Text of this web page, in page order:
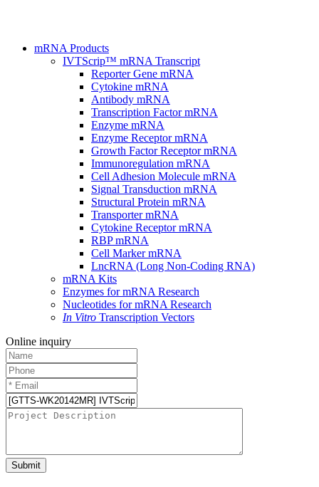
mRNA Products
IVTScrip™ mRNA Transcript
Reporter Gene mRNA
Cytokine mRNA
Antibody mRNA
Transcription Factor mRNA
Enzyme mRNA
Enzyme Receptor mRNA
Growth Factor Receptor mRNA
Immunoregulation mRNA
Cell Adhesion Molecule mRNA
Signal Transduction mRNA
Structural Protein mRNA
Transporter mRNA
Cytokine Receptor mRNA
RBP mRNA
Cell Marker mRNA
LncRNA (Long Non-Coding RNA)
mRNA Kits
Enzymes for mRNA Research
Nucleotides for mRNA Research
In Vitro Transcription Vectors
Online inquiry
Submit